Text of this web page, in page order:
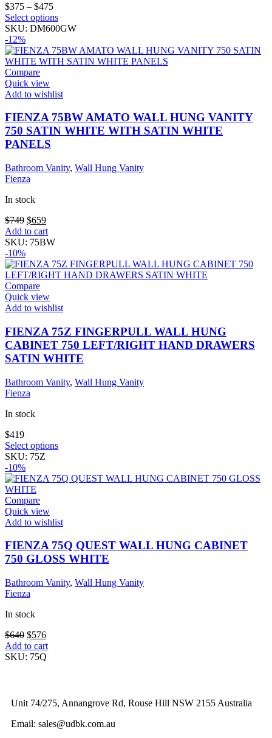
$375 – $475
Select optionsThis
product
multiple
variants.
may
chosen
on
the
SKU: DM600GW
-12%
Compare
Quick view
Add to wishlist
FIENZA 75BW AMATO WALL HUNG VANITY
750 SATIN WHITE WITH SATIN WHITE
PANELS
Bathroom Vanity, Wall Hung Vanity
Fienza
In stock
$749 Original
price
was:
$659Current
price
is:
Add to cart
SKU: 75BW
-10%
Compare
Quick view
Add to wishlist
FIENZA 75Z FINGERPULL WALL HUNG
CABINET 750 LEFT/RIGHT HAND DRAWERS
SATIN WHITE
Bathroom Vanity, Wall Hung Vanity
Fienza
In stock
$419
Select optionsThis
multiple
may
chosen
on
the
page
SKU: 75Z
-10%
Compare
Quick view
Add to wishlist
FIENZA 75Q QUEST WALL HUNG CABINET
750 GLOSS WHITE
Bathroom Vanity, Wall Hung Vanity
Fienza
In stock
$640 Original
price
was:
$576Current
price
is:
Add to cart
SKU: 75Q
Unit 74/275, Annangrove Rd, Rouse Hill NSW 2155 Australia
Email: sales@udbk.com.au